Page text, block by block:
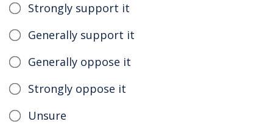
Strongly support it
Generally support it
Generally oppose it
Strongly oppose it
Unsure